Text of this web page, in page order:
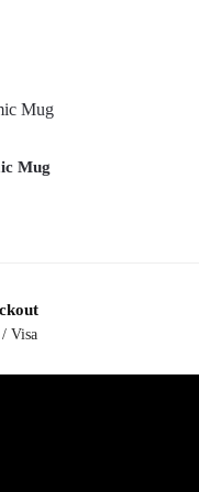
Mug
Visa